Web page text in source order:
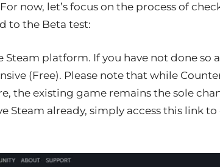
now, let’s focus on the process of
to the Beta test:
platform. If you have not done so
(Free). Please note that while
the existing game remains the sole
Steam already, simply access this link